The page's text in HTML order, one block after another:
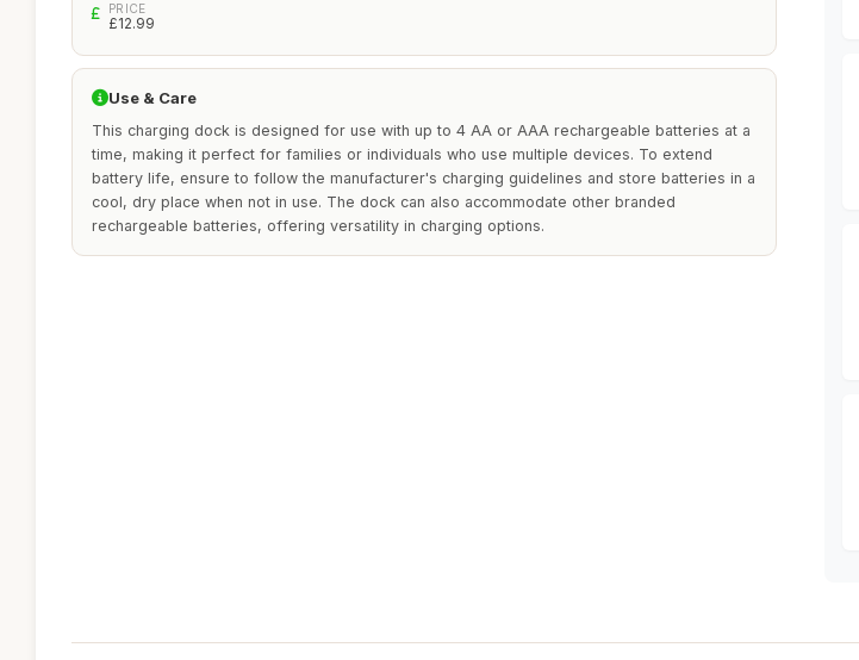
PRICE
£12.99
Use & Care
This charging dock is designed for use with up to 4 AA or AAA rechargeable batteries at a
time, making it perfect for families or individuals who use multiple devices. To extend
battery life, ensure to follow the manufacturer's charging guidelines and store batteries in a
cool, dry place when not in use. The dock can also accommodate other branded
rechargeable batteries, offering versatility in charging options.